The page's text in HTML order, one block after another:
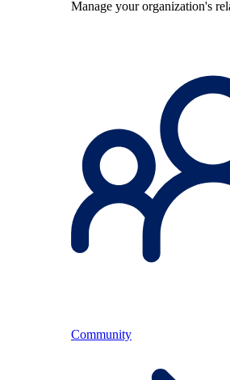
Manage your organization's
Community